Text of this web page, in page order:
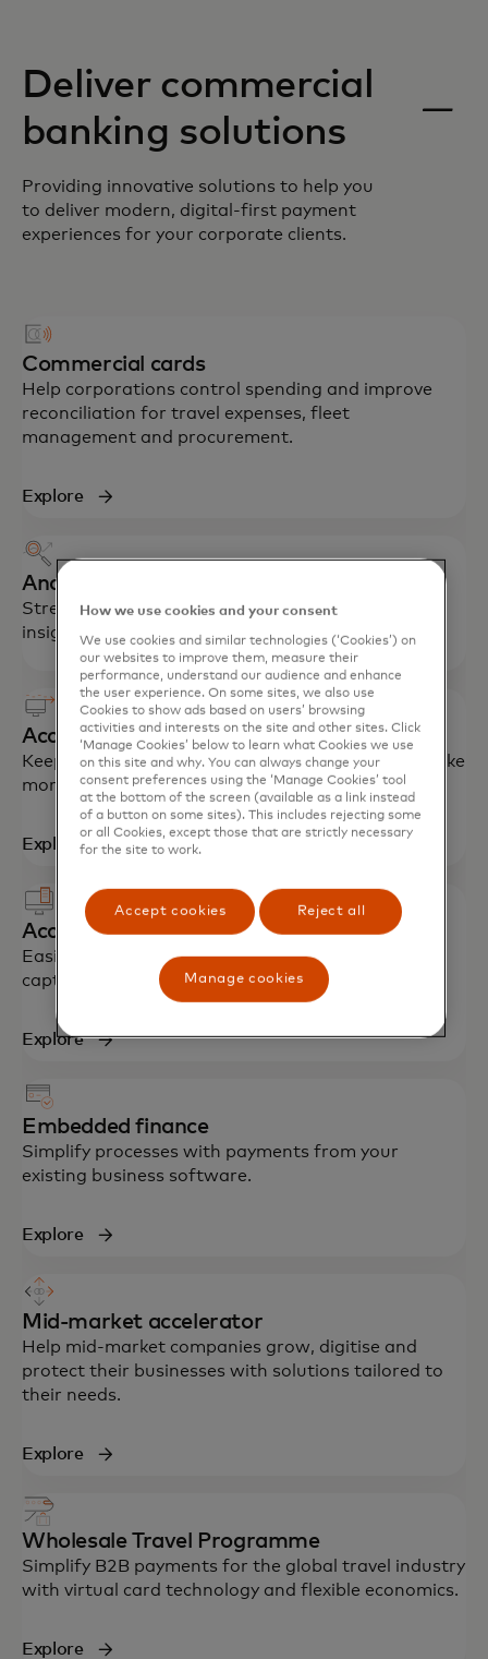
Deliver commercial
banking solutions
Providing innovative solutions to help you
to deliver modern, digital-first payment
experiences for your corporate clients.
Commercial cards
Help corporations control spending and improve
reconciliation for travel expenses, fleet
management and procurement.
Explore
Analytics and reporting
Streamline processes, reduce fraud and gain
insights for better financial management.
Accounts payable solutions
Keep costs down with the latest technology to make
more efficient, faster payments.
Explore
Accounts receivable solutions
Easily reconcile open receivables with automatic
capture of virtual card payments.
Explore
Embedded finance
Simplify processes with payments from your
existing business software.
Explore
Mid-market accelerator
Help mid-market companies grow, digitise and
protect their businesses with solutions tailored to
their needs.
Explore
Wholesale Travel Programme
Simplify B2B payments for the global travel industry
with virtual card technology and flexible economics.
Explore
How we use cookies and your consent
We use cookies and similar technologies (‘Cookies’) on
our websites to improve them, measure their
performance, understand our audience and enhance
the user experience. On some sites, we also use
Cookies to show ads based on users’ browsing
activities and interests on the site and other sites. Click
‘Manage Cookies’ below to learn what Cookies we use
on this site and why. You can always change your
consent preferences using the ‘Manage Cookies’ tool
at the bottom of the screen (available as a link instead
of a button on some sites). This includes rejecting some
or all Cookies, except those that are strictly necessary
for the site to work.
Accept cookies Reject all
Manage cookies